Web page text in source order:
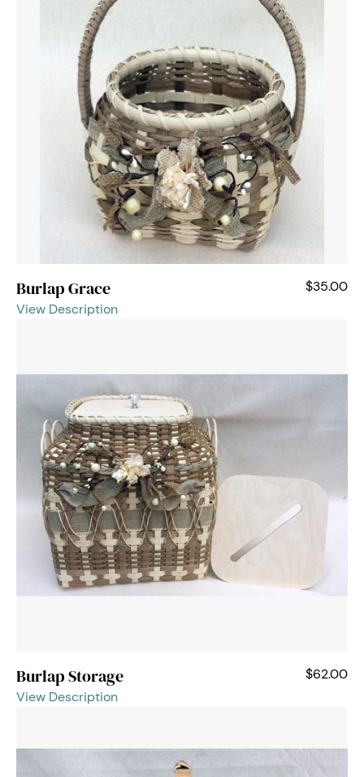
Burlap Grace
$35.00
View Description
Burlap Storage
$62.00
View Description